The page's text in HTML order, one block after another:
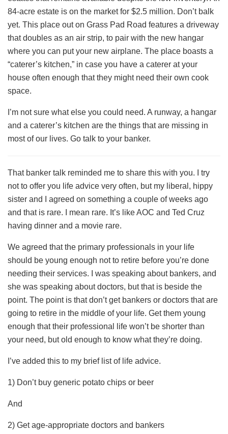
84-acre estate is on the market for $2.5 million. Don’t balk
yet. This place out on Grass Pad Road features a driveway
that doubles as an air strip, to pair with the new hangar
where you can put your new airplane. The place boasts a
“caterer’s kitchen,” in case you have a caterer at your
house often enough that they might need their own cook
space.
I’m not sure what else you could need. A runway, a hangar
and a caterer’s kitchen are the things that are missing in
most of our lives. Go talk to your banker.
That banker talk reminded me to share this with you. I try
not to offer you life advice very often, but my liberal, hippy
sister and I agreed on something a couple of weeks ago
and that is rare. I mean rare. It’s like AOC and Ted Cruz
having dinner and a movie rare.
We agreed that the primary professionals in your life
should be young enough not to retire before you’re done
needing their services. I was speaking about bankers, and
she was speaking about doctors, but that is beside the
point. The point is that don’t get bankers or doctors that are
going to retire in the middle of your life. Get them young
enough that their professional life won’t be shorter than
your need, but old enough to know what they’re doing.
I’ve added this to my brief list of life advice.
1) Don’t buy generic potato chips or beer
And
2) Get age-appropriate doctors and bankers